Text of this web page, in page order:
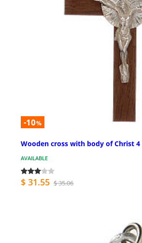
-10%
Wooden cross with body of Christ 4
AVAILABLE
$ 31.55 $ 35.06